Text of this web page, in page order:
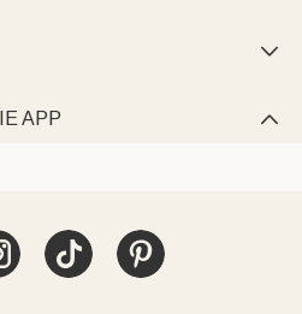

APP 